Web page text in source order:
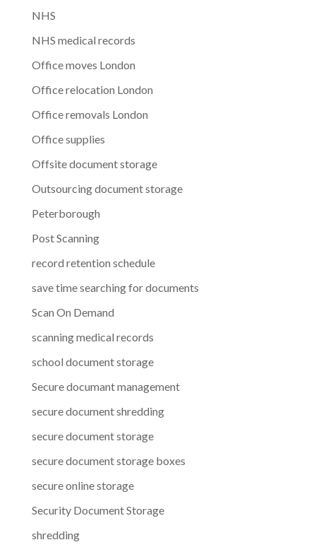
NHS
NHS medical records
Office moves London
Office relocation London
Office removals London
Office supplies
Offsite document storage
Outsourcing document storage
Peterborough
Post Scanning
record retention schedule
save time searching for documents
Scan On Demand
scanning medical records
school document storage
Secure documant management
secure document shredding
secure document storage
secure document storage boxes
secure online storage
Security Document Storage
shredding